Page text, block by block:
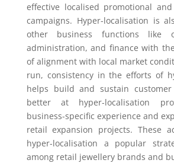
effective localised promotional
campaigns. Hyper-localisation is
other business functions like
administration, and finance with
of alignment with local market
run, consistency in the efforts of
helps build and sustain customer
better at hyper-localisation
business-specific experience and
retail expansion projects. These
hyper-localisation a popular
among retail jewellery brands and